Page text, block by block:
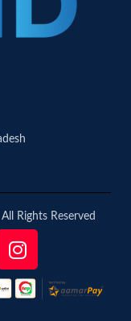
Rights Reserved